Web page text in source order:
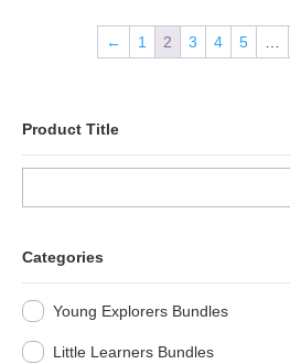
Product Title
Categories
Young Explorers Bundles
Little Learners Bundles
← 1 2 3 4 5